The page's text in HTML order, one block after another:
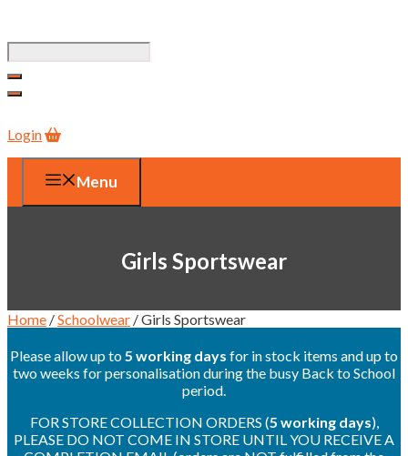
Login
Menu
Girls Sportswear
Home /Schoolwear / Girls Sportswear
Please allow up to 5 working days for in stock items and up to
two weeks for personalisation during the busy Back to School
period.
FOR STORE COLLECTION ORDERS (5 working days),
PLEASE DO NOT COME IN STORE UNTIL YOU RECEIVE A